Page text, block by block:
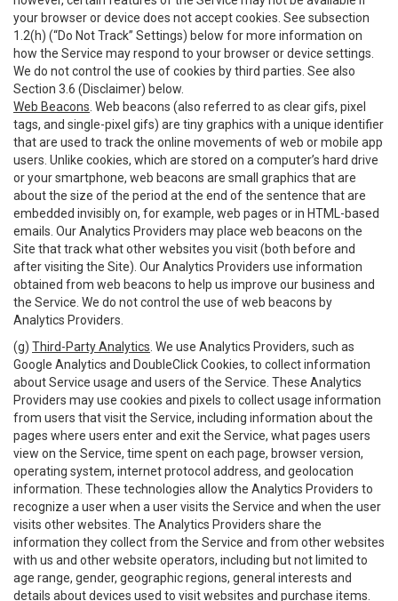
your browser or device does not accept cookies. See subsection
1.2(h) (“Do Not Track” Settings) below for more information on
how the Service may respond to your browser or device settings.
We do not control the use of cookies by third parties. See also
Section 3.6 (Disclaimer) below.
Web Beacons . Web beacons (also referred to as clear gifs, pixel
tags, and single-pixel gifs) are tiny graphics with a unique identifier
that are used to track the online movements of web or mobile app
users. Unlike cookies, which are stored on a computer’s hard drive
or your smartphone, web beacons are small graphics that are
about the size of the period at the end of the sentence that are
embedded invisibly on, for example, web pages or in HTML-based
emails. Our Analytics Providers may place web beacons on the
Site that track what other websites you visit (both before and
after visiting the Site). Our Analytics Providers use information
obtained from web beacons to help us improve our business and
the Service. We do not control the use of web beacons by
Analytics Providers.
(g) Third-Party Analytics . We use Analytics Providers, such as
Google Analytics and DoubleClick Cookies, to collect information
about Service usage and users of the Service. These Analytics
Providers may use cookies and pixels to collect usage information
from users that visit the Service, including information about the
pages where users enter and exit the Service, what pages users
view on the Service, time spent on each page, browser version,
operating system, internet protocol address, and geolocation
information. These technologies allow the Analytics Providers to
recognize a user when a user visits the Service and when the user
visits other websites. The Analytics Providers share the
information they collect from the Service and from other websites
with us and other website operators, including but not limited to
age range, gender, geographic regions, general interests and
details about devices used to visit websites and purchase items.